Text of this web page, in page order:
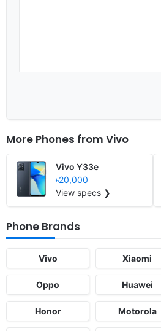
More Phones from Vivo
Vivo Y33e
৳20,000
View specs ❯
Phone Brands
Vivo Xiaomi
Oppo Huawei
Honor Motorola